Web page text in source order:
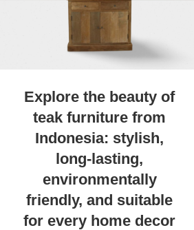
Explore the beauty of
teak furniture from
Indonesia: stylish,
long-lasting,
environmentally
friendly, and suitable
for every home decor